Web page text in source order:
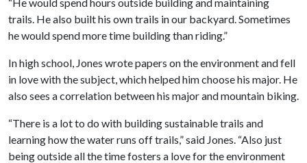
trails. He also built his own trails in our backyard. Sometimes
he would spend more time building than riding.”
In high school, Jones wrote papers on the environment and fell
in love with the subject, which helped him choose his major. He
also sees a correlation between his major and mountain biking.
“There is a lot to do with building sustainable trails and
learning how the water runs off trails,” said Jones. “Also just
being outside all the time fosters a love for the environment